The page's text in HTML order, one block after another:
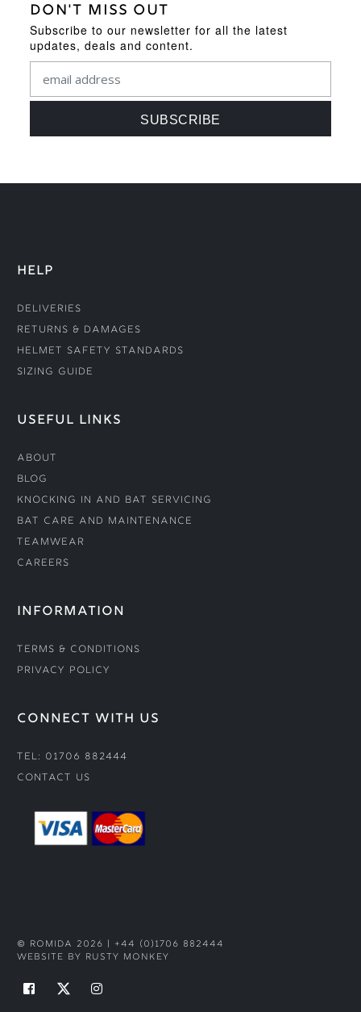
DON'T MISS OUT
Subscribe to our newsletter for all the latest
updates, deals and content.
HELP
Deliveries
Returns & Damages
Helmet Safety Standards
Sizing Guide
USEFUL LINKS
About
Blog
Knocking In and Bat Servicing
Bat Care and Maintenance
Teamwear
Careers
INFORMATION
Terms & Conditions
Privacy Policy
CONNECT WITH US
Tel: 01706 882444
Contact Us
© ROMIDA 2026 | +44 (0)1706 882444
WEBSITE BY RUSTY MONKEY